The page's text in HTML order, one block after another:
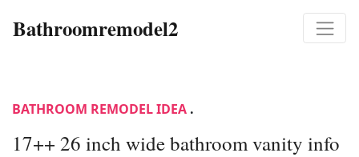
Bathroomremodel2
BATHROOM REMODEL IDEA .
17++ 26 inch wide bathroom vanity info